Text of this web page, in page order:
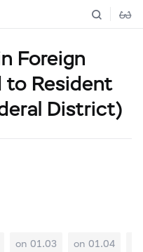
Foreign
to Resident
District)
on 01.03 on 01.04